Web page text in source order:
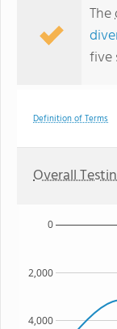
The
five
Definition of Terms
Overall
4,000
2,000
0